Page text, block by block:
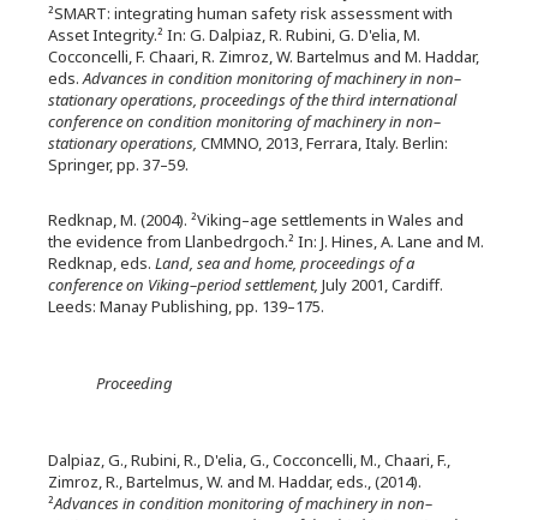
²SMART: integrating human safety risk assessment with
Asset Integrity.² In: G. Dalpiaz, R. Rubini, G. D'elia, M.
Cocconcelli, F. Chaari, R. Zimroz, W. Bartelmus and M. Haddar,
eds.Advances in condition monitoring of machinery in non–
stationary operations, proceedings of the third international
conference on condition monitoring of machinery in non–
stationary operations, CMMNO, 2013, Ferrara, Italy. Berlin:
Springer, pp. 37–59.
Redknap, M. (2004). ²Viking–age settlements in Wales and
the evidence from Llanbedrgoch.² In: J. Hines, A. Lane and M.
Redknap, eds. Land, sea and home, proceedings of a
conference on Viking–period settlement, July 2001, Cardiff.
Leeds: Manay Publishing, pp. 139–175.
Proceeding
Dalpiaz, G., Rubini, R., D'elia, G., Cocconcelli, M., Chaari, F.,
Zimroz, R., Bartelmus, W. and M. Haddar, eds., (2014).
²Advances in condition monitoring of machinery in non–